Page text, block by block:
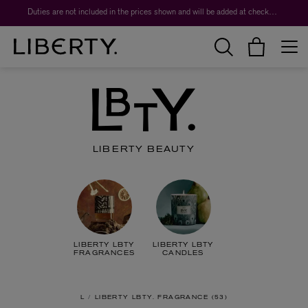
Worth over $1,700*. The Liberty Beauty Advent Calendar 2026.
LIBERTY BEAUTY
LIBERTY LBTY
FRAGRANCES
LIBERTY LBTY
CANDLES
L LIBERTY LBTY. FRAGRANCE 53